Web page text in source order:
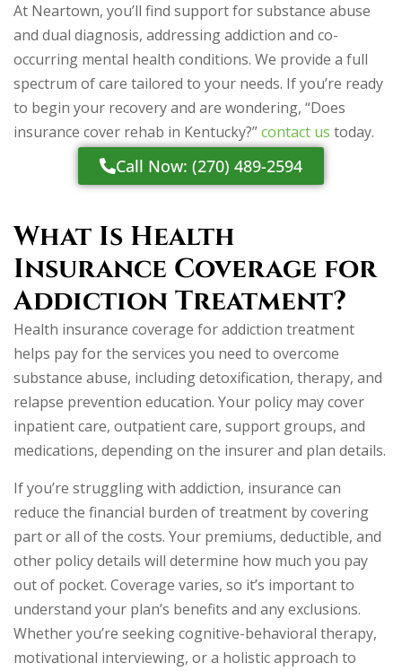
At Neartown, you’ll find support for substance abuse
and dual diagnosis, addressing addiction and co-
occurring mental health conditions. We provide a full
spectrum of care tailored to your needs. If you’re ready
to begin your recovery and are wondering, “Does
insurance cover rehab in Kentucky?”contact us today.
Call Now: (270) 489-2594
What Is Health
Insurance Coverage for
Addiction Treatment?
Health insurance coverage for addiction treatment
helps pay for the services you need to overcome
substance abuse, including detoxification, therapy, and
relapse prevention education. Your policy may cover
inpatient care, outpatient care, support groups, and
medications, depending on the insurer and plan details.
If you’re struggling with addiction, insurance can
reduce the financial burden of treatment by covering
part or all of the costs. Your premiums, deductible, and
other policy details will determine how much you pay
out of pocket. Coverage varies, so it’s important to
understand your plan’s benefits and any exclusions.
Whether you’re seeking cognitive-behavioral therapy,
motivational interviewing, or a holistic approach to